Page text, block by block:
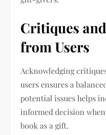
Critiques
from Users
Acknowledging
users ensures a
potential issues helps
informed decision
book as a gift.